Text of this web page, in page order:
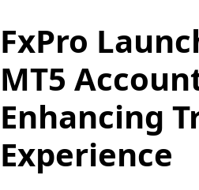
FxPro
MT5
Enhancing
Experience